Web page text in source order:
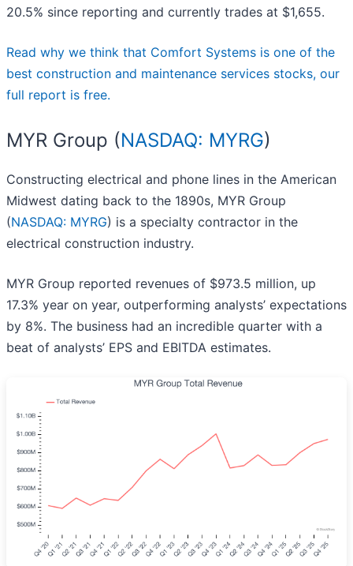
20.5% since reporting and currently trades at $1,655.
Read why we think that Comfort Systems is one of the
best construction and maintenance services stocks, our
full report is free.
MYR Group (NASDAQ: MYRG)
Constructing electrical and phone lines in the American
Midwest dating back to the 1890s, MYR Group
(NASDAQ: MYRG) is a specialty contractor in the
electrical construction industry.
MYR Group reported revenues of $973.5 million, up
17.3% year on year, outperforming analysts’ expectations
by 8%. The business had an incredible quarter with a
beat of analysts’ EPS and EBITDA estimates.